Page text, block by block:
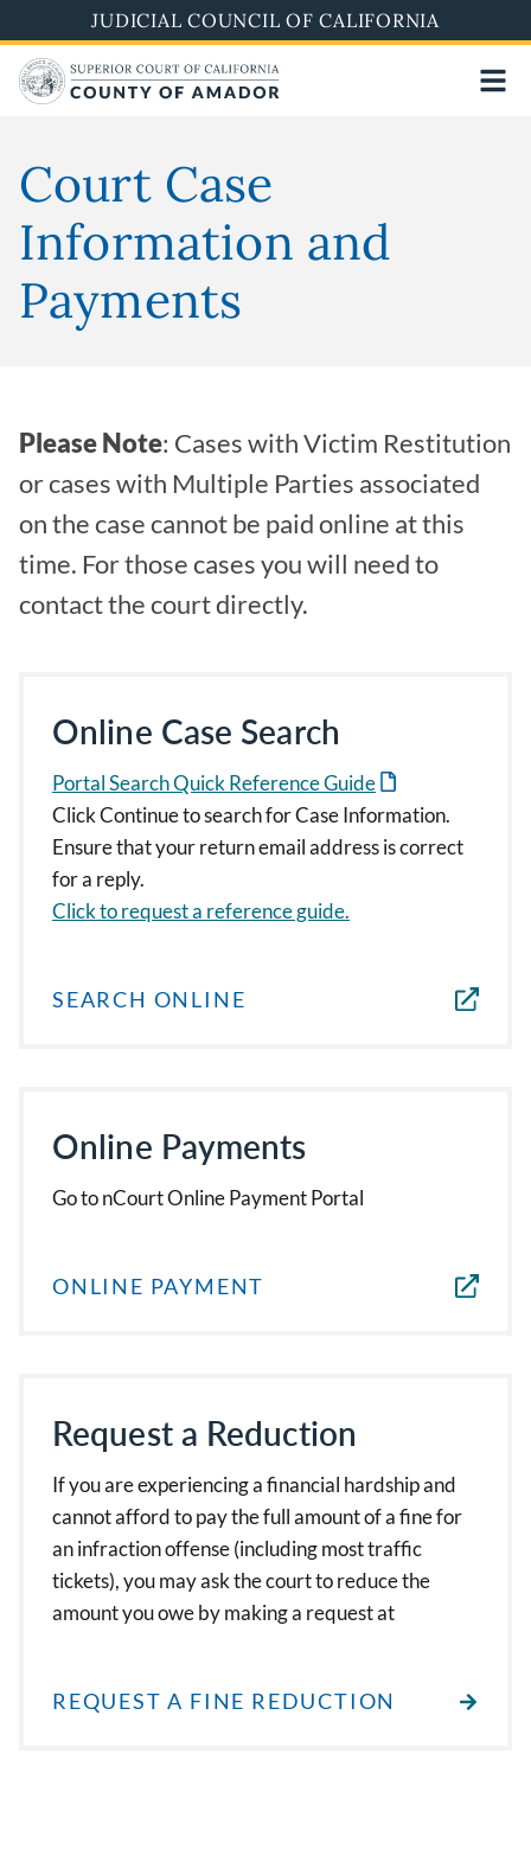
to
main
content
JUDICIAL COUNCIL OF CALIFORNIA
Court Case
Information and
Payments
Please Note: Cases with Victim Restitution
or cases with Multiple Parties associated
on the case cannot be paid online at this
time. For those cases you will need to
contact the court directly.
Online Case Search
Portal Search Quick Reference Guide
Click Continue to search for Case Information.
Ensure that your return email address is correct
for a reply.
Click to request a reference guide.
SEARCH ONLINE
Online Payments
Go to nCourt Online Payment Portal
ONLINE PAYMENT
Request a Reduction
If you are experiencing a financial hardship and
cannot afford to pay the full amount of a fine for
an infraction offense (including most traffic
tickets), you may ask the court to reduce the
amount you owe by making a request at
REQUEST A FINE REDUCTION